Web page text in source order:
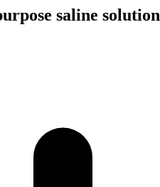
saline solution